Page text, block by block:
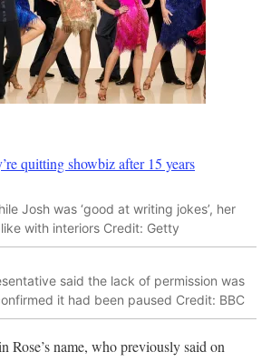
quitting showbiz after 15 years
Josh was ‘good at writing jokes’, her
with interiors Credit: Getty
said the lack of permission was
it had been paused Credit: BBC
Rose’s name, who previously said on